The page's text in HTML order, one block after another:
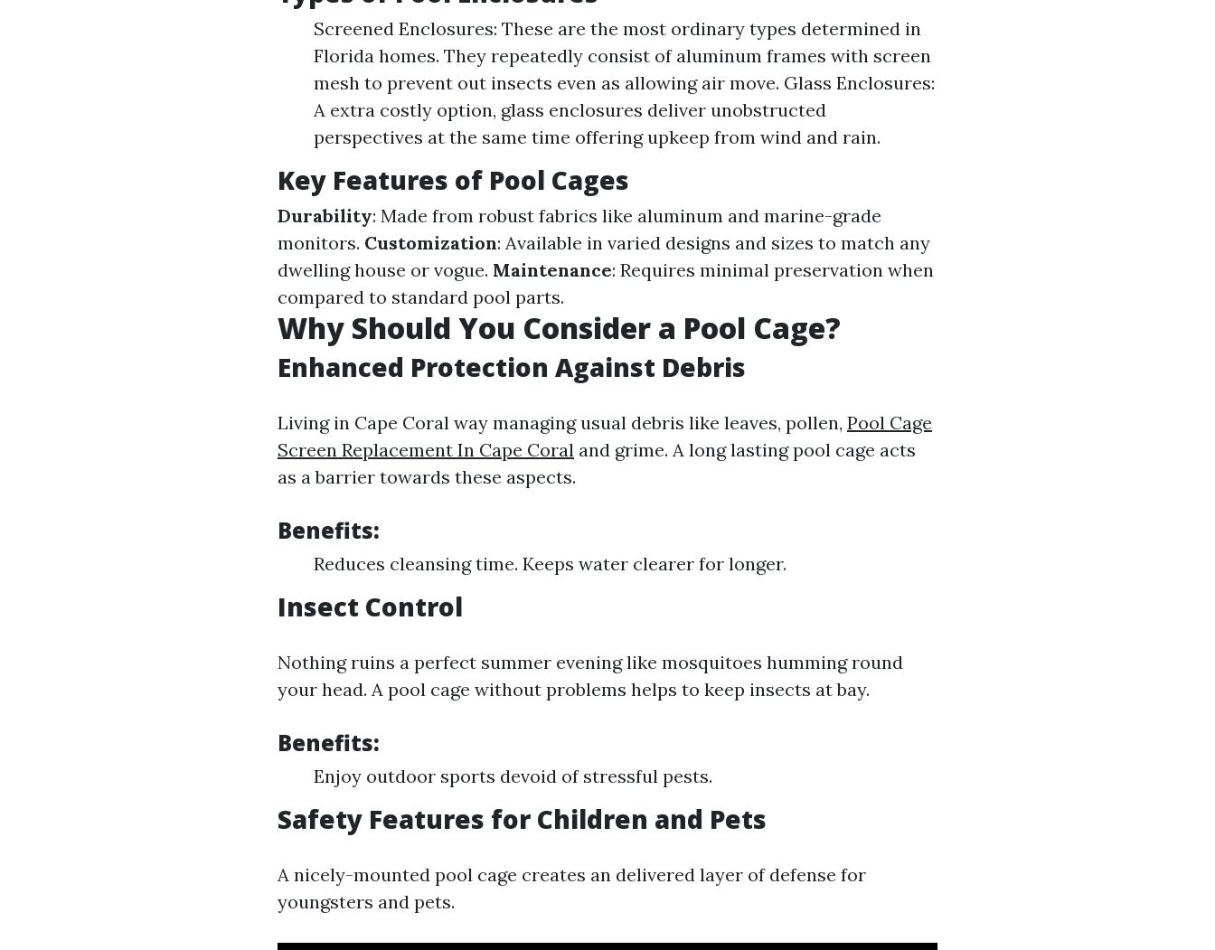
Screened Enclosures: These are the most ordinary types determined in
Florida homes. They repeatedly consist of aluminum frames with screen
mesh to prevent out insects even as allowing air move. Glass Enclosures:
A extra costly option, glass enclosures deliver unobstructed
perspectives at the same time offering upkeep from wind and rain.
Key Features of Pool Cages
Durability: Made from robust fabrics like aluminum and marine-grade
monitors. Customization: Available in varied designs and sizes to match any
dwelling house or vogue. Maintenance: Requires minimal preservation when
compared to standard pool parts.
Why Should You Consider a Pool Cage?
Enhanced Protection Against Debris
Living in Cape Coral way managing usual debris like leaves, pollen, Pool Cage
Screen Replacement In Cape Coral and grime. A long lasting pool cage acts
as a barrier towards these aspects.
Benefits:
Reduces cleansing time. Keeps water clearer for longer.
Insect Control
Nothing ruins a perfect summer evening like mosquitoes humming round
your head. A pool cage without problems helps to keep insects at bay.
Benefits:
Enjoy outdoor sports devoid of stressful pests.
Safety Features for Children and Pets
A nicely-mounted pool cage creates an delivered layer of defense for
youngsters and pets.